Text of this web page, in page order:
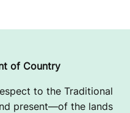
of Country
to the Traditional
present—of the lands